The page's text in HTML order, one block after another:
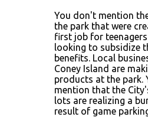
You don't mention
the park that were
first job for
looking to subsidize
benefits. Local
Coney Island are
products at the park.
mention that the
lots are realizing a
result of game